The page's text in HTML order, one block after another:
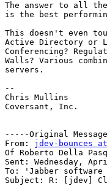
The answer to all
is the best
This doesn't even
Active Directory or
Conferencing?
Walls? Various
servers.
--
Chris Mullins
Coversant, Inc.
-----Original
From: jdev-bounces
Of Roberto Della
Sent: Wednesday,
To: 'Jabber
Subject: R: [jdev]